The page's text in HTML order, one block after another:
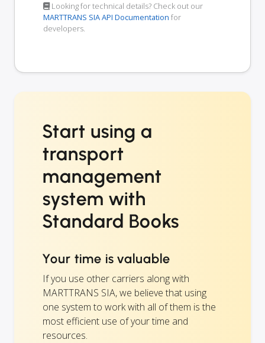
Looking for technical details? Check out our
MARTTRANS SIA API Documentation for
developers.
Start using a
transport
management
system with
Standard Books
Your time is valuable
If you use other carriers along with
MARTTRANS SIA, we believe that using
one system to work with all of them is the
most efficient use of your time and
resources.